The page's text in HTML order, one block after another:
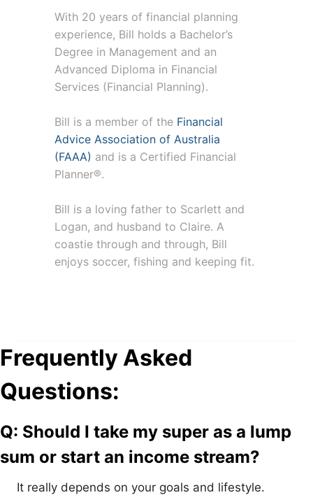
With 20 years of financial planning
experience, Bill holds a Bachelor’s
Degree in Management and an
Advanced Diploma in Financial
Services (Financial Planning).
Bill is a member of the Financial
Advice Association of Australia
(FAAA) and is a Certified Financial
Planner®.
Bill is a loving father to Scarlett and
Logan, and husband to Claire. A
coastie through and through, Bill
enjoys soccer, fishing and keeping fit.
Frequently Asked
Questions:
Q: Should I take my super as a lump
sum or start an income stream?
It really depends on your goals and lifestyle.